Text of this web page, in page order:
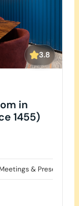
3.8
in
1455)
& Presentations